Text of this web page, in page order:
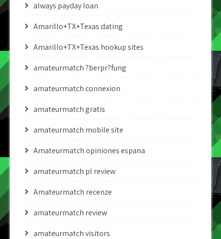
always payday loan
Amarillo+TX+Texas dating
Amarillo+TX+Texas hookup sites
amateurmatch ?berpr?fung
amateurmatch connexion
amateurmatch gratis
amateurmatch mobile site
Amateurmatch opiniones espana
amateurmatch pl review
Amateurmatch recenze
amateurmatch review
amateurmatch visitors